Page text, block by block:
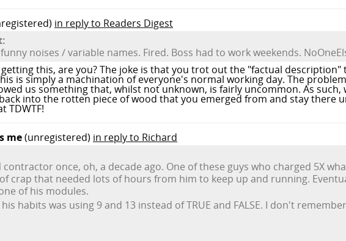
in reply to Readers Digest
noises / variable names. Fired. Boss had to work weekends.
this, are you? The joke is that you trot out the "factual
is simply a machination of everyone's normal working day. The
us something that, whilst not unknown, is fairly uncommon. As
into the rotten piece of wood that you emerged from and stay there
TDWTF!
me(unregistered) in reply to Richard
contractor once, oh, a decade ago. One of these guys who charged 5X
crap that needed lots of hours from him to keep up and running.
of his modules.
habits was using 9 and 13 instead of TRUE and FALSE. I don't